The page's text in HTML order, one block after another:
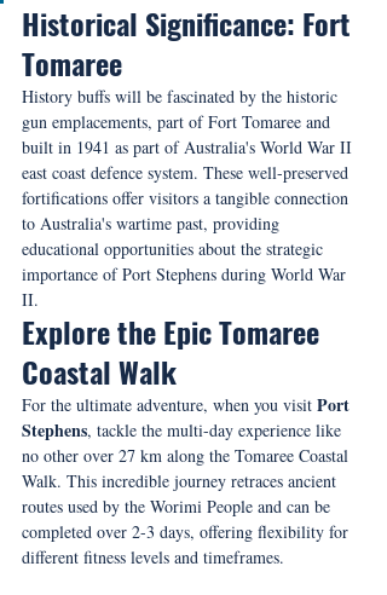
Historical Significance: Fort
Tomaree
History buffs will be fascinated by the historic
gun emplacements, part of Fort Tomaree and
built in 1941 as part of Australia's World War II
east coast defence system. These well-preserved
fortifications offer visitors a tangible connection
to Australia's wartime past, providing
educational opportunities about the strategic
importance of Port Stephens during World War
II.
Explore the Epic Tomaree
Coastal Walk
For the ultimate adventure, when you visit Port
Stephens, tackle the multi-day experience like
no other over 27 km along the Tomaree Coastal
Walk. This incredible journey retraces ancient
routes used by the Worimi People and can be
completed over 2-3 days, offering flexibility for
different fitness levels and timeframes.